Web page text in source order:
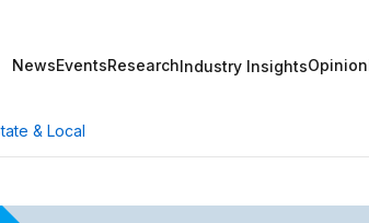
NewsEventsResearchIndustry InsightsOpinion
& Local